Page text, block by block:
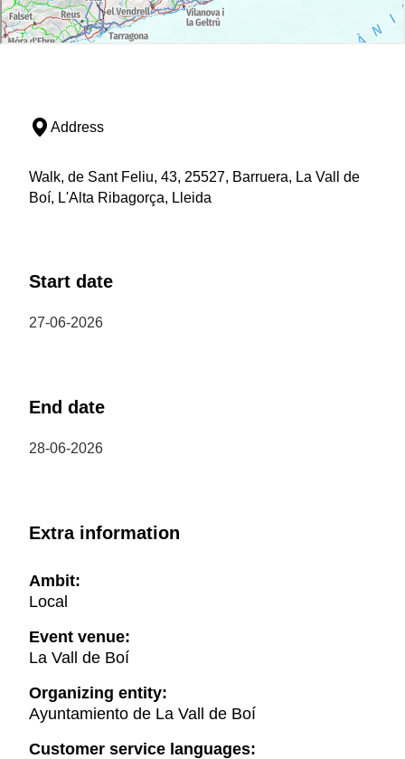
Address
Walk, de Sant Feliu, 43, 25527, Barruera, La Vall de
Boí, L'Alta Ribagorça, Lleida
Start date
27-06-2026
End date
28-06-2026
Extra information
Ambit:
Local
Event venue:
La Vall de Boí
Organizing entity:
Ayuntamiento de La Vall de Boí
Customer service languages: